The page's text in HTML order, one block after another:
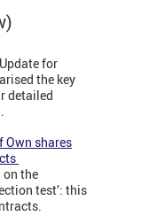
for
the key
detailed
Own shares
on the
test’: this